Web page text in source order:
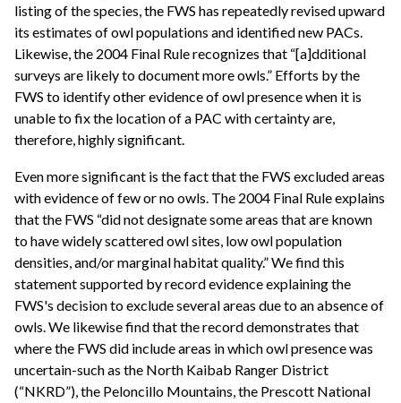
listing of the species, the FWS has repeatedly revised upward
its estimates of owl populations and identified new PACs.
Likewise, the 2004 Final Rule recognizes that “[a]dditional
surveys are likely to document more owls.” Efforts by the
FWS to identify other evidence of owl presence when it is
unable to fix the location of a PAC with certainty are,
therefore, highly significant.
Even more significant is the fact that the FWS excluded areas
with evidence of few or no owls. The 2004 Final Rule explains
that the FWS “did not designate some areas that are known
to have widely scattered owl sites, low owl population
densities, and/or marginal habitat quality.” We find this
statement supported by record evidence explaining the
FWS's decision to exclude several areas due to an absence of
owls. We likewise find that the record demonstrates that
where the FWS did include areas in which owl presence was
uncertain-such as the North Kaibab Ranger District
(“NKRD”), the Peloncillo Mountains, the Prescott National